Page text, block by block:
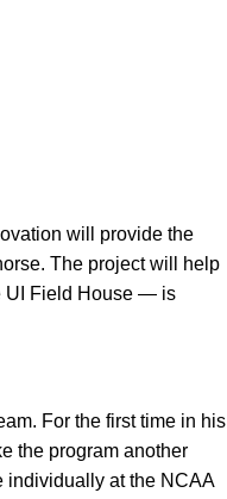
will provide the
The project will help
UI Field House — is
For the first time in his
the program another
individually at the NCAA